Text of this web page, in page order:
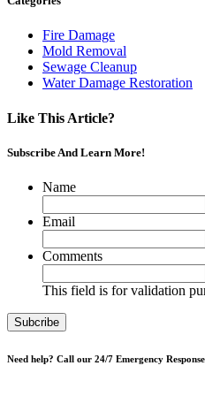
Fire Damage
Mold Removal
Sewage Cleanup
Water Damage Restoration
Like This Article?
Subscribe And Learn More!
Name
Email
Comments
This field is for validation
Need help? Call our 24/7 Emergency